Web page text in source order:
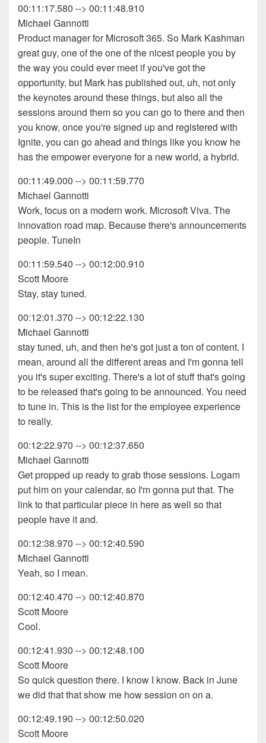
00:11:17.580 --> 00:11:48.910
Michael Gannotti
Product manager for Microsoft 365. So Mark Kashman
great guy, one of the one of the nicest people you by
the way you could ever meet if you've got the
opportunity, but Mark has published out, uh, not only
the keynotes around these things, but also all the
sessions around them so you can go to there and then
you know, once you're signed up and registered with
Ignite, you can go ahead and things like you know he
has the empower everyone for a new world, a hybrid.
00:11:49.000 --> 00:11:59.770
Michael Gannotti
Work, focus on a modern work. Microsoft Viva. The
innovation road map. Because there's announcements
people. TuneIn
00:11:59.540 --> 00:12:00.910
Scott Moore
Stay, stay tuned.
00:12:01.370 --> 00:12:22.130
Michael Gannotti
stay tuned, uh, and then he's got just a ton of content. I
mean, around all the different areas and I'm gonna tell
you it's super exciting. There's a lot of stuff that's going
to be released that's going to be announced. You need
to tune in. This is the list for the employee experience
to really.
00:12:22.970 --> 00:12:37.650
Michael Gannotti
Get propped up ready to grab those sessions. Logam
put him on your calendar, so I'm gonna put that. The
link to that particular piece in here as well so that
people have it and.
00:12:38.970 --> 00:12:40.590
Michael Gannotti
Yeah, so I mean.
00:12:40.470 --> 00:12:40.870
Scott Moore
Cool.
00:12:41.930 --> 00:12:48.100
Scott Moore
So quick question there. I know I know. Back in June
we did that that show me how session on on a.
00:12:49.190 --> 00:12:50.020
Scott Moore